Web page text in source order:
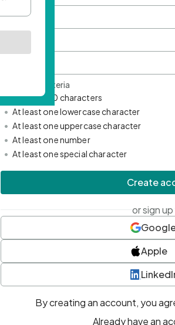
Password Criteria
• Minimum 10 characters
• At least one lowercase character
• At least one uppercase character
• At least one number
• At least one special character
Create
or sign
Apple
By creating an account, you
Already have an